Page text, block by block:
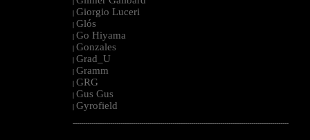
| Giorgio Luceri
| Glós
| Go Hiyama
| Gonzales
| Grad_U
| Gramm
| GRG
| Gus Gus
| Gyrofield
--------------------------------------------------------------------------------------------------------